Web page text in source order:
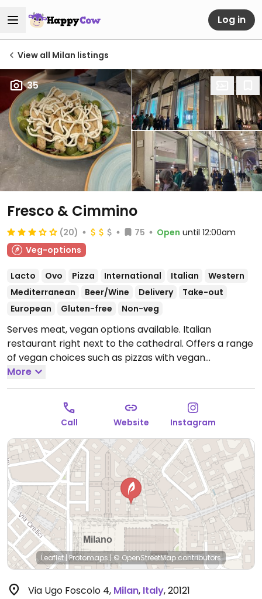
Log in
View all Milan listings
35
Fresco & Cimmino
(20) 75 Open until 12:00am
Veg-options
Lacto Ovo Pizza International Italian
Western
Mediterranean
Beer/Wine Delivery
Take-out
European
Gluten-free Non-veg
Serves meat, vegan options available. Italian
restaurant right next to the cathedral. Offers a range
of vegan choices such as pizzas with vegan
mozzarella, pasta, Caesar salad and a smoked
burger.Open Mon-Sun 12:00-00:00.
More
Call Website Instagram
Leaflet|Protomaps | © OpenStreetMap contributors
Via Ugo Foscolo 4, Milan, Italy,20121